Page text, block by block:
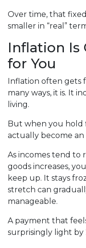
Over time, that
smaller in “real”
Inflation Is
for You
Inflation often gets
many ways, it is. It
living.
But when you hold
actually become an
As incomes tend to
goods increases,
keep up. It stays
stretch can
manageable.
A payment that
surprisingly light by